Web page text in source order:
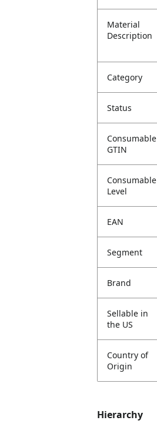
Material
Description
Category
Status
Consumable
GTIN
Consumable
Level
EAN
Segment
Brand
Sellable in
the US
Country of
Origin
Hierarchy